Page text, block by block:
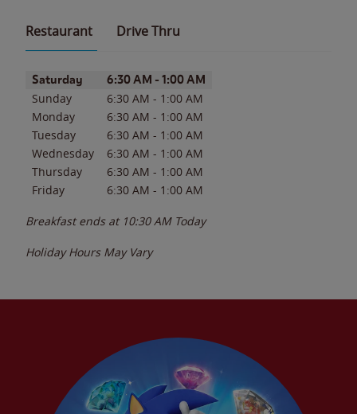
Restaurant Drive Thru
Day of the WeekHours
Saturday 6:30 AM - 1:00 AM
Sunday 6:30 AM - 1:00 AM
Monday
6:30 AM - 1:00 AM
Tuesday
6:30 AM - 1:00 AM
Wednesday
6:30 AM - 1:00 AM
Thursday
6:30 AM - 1:00 AM
Friday
6:30 AM - 1:00 AM
Breakfast ends at 10:30 AM Today
Holiday Hours May Vary